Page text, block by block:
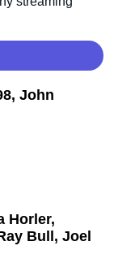
Horler,
Bull, Joel